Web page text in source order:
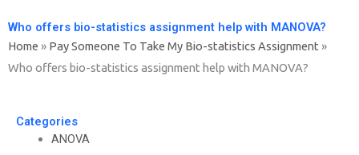
Who offers bio-statistics assignment help with MANOVA?
Home » Pay Someone To Take My Bio-statistics Assignment »
Who offers bio-statistics assignment help with MANOVA?
Categories
ANOVA